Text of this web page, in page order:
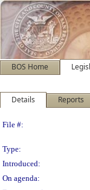
BOS Home
Details Reports
File #:
Type:
Introduced:
On agenda: